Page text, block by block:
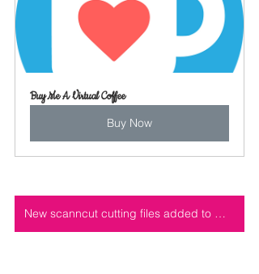
Buy Me A Virtual Coffee
Buy Now
New scanncut cutting files added to my cutting file shop